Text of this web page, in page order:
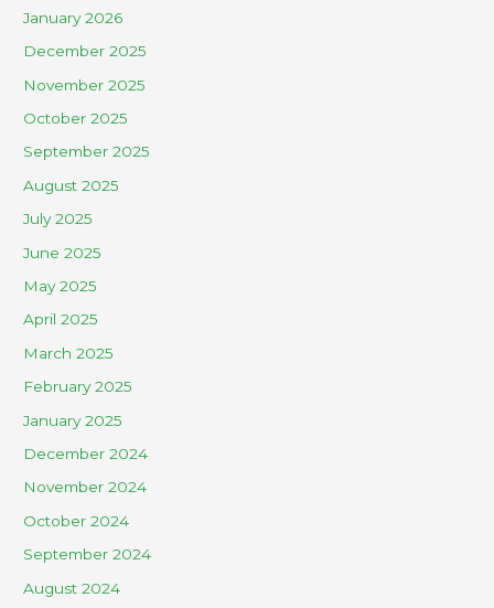
January 2026
December 2025
November 2025
October 2025
September 2025
August 2025
July 2025
June 2025
May 2025
April 2025
March 2025
February 2025
January 2025
December 2024
November 2024
October 2024
September 2024
August 2024